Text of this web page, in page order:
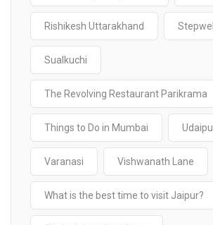
Rishikesh Uttarakhand
Sualkuchi
The Revolving Restaurant Parikrama
Things to Do in Mumbai
Varanasi Vishwanath Lane
What is the best time to visit Jaipur?